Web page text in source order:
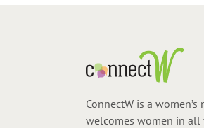
ConnectW is a
welcomes women in